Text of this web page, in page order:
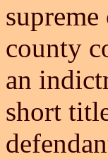
county
an
short